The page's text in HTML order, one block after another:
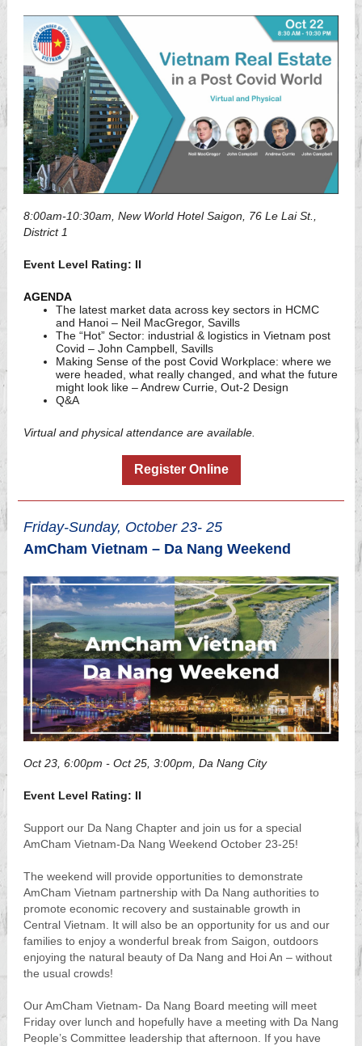
8:00am-10:30am, New World Hotel Saigon, 76 Le Lai St.,
District 1
Event Level Rating: II
AGENDA
The latest market data across key sectors in HCMC
and Hanoi – Neil MacGregor, Savills
The “Hot” Sector: industrial & logistics in Vietnam post
Covid – John Campbell, Savills
Making Sense of the post Covid Workplace: where we
were headed, what really changed, and what the future
might look like – Andrew Currie, Out-2 Design
Q&A
Virtual and physical attendance are available.
Register Online
Friday-Sunday, October 23- 25
AmCham Vietnam – Da Nang Weekend
Oct 23, 6:00pm - Oct 25, 3:00pm, Da Nang City
Event Level Rating: II
Support our Da Nang Chapter and join us for a special
AmCham Vietnam-Da Nang Weekend October 23-25!
The weekend will provide opportunities to demonstrate
AmCham Vietnam partnership with Da Nang authorities to
promote economic recovery and sustainable growth in
Central Vietnam. It will also be an opportunity for us and our
families to enjoy a wonderful break from Saigon, outdoors
enjoying the natural beauty of Da Nang and Hoi An – without
the usual crowds!
Our AmCham Vietnam- Da Nang Board meeting will meet
Friday over lunch and hopefully have a meeting with Da Nang
People’s Committee leadership that afternoon. If you have